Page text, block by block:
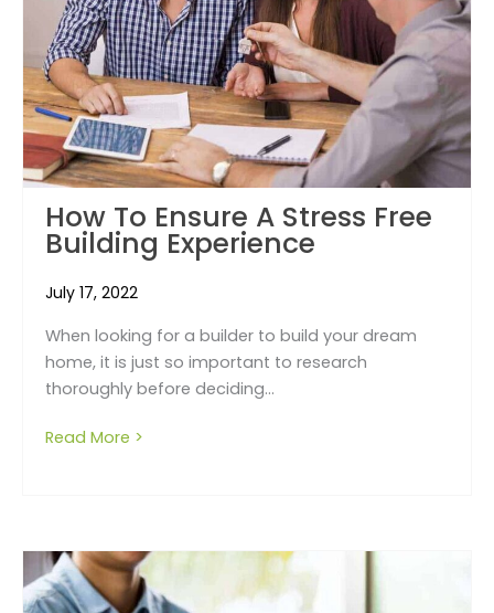
How To Ensure A Stress Free
Building Experience
July 17, 2022
When looking for a builder to build your dream
home, it is just so important to research
thoroughly before deciding...
Read More >